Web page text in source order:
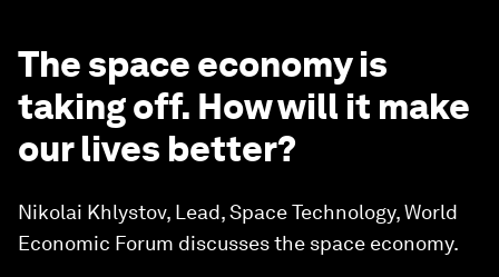
The space economy is
taking off. How will it make
our lives better?
Nikolai Khlystov, Lead, Space Technology, World
Economic Forum discusses the space economy.